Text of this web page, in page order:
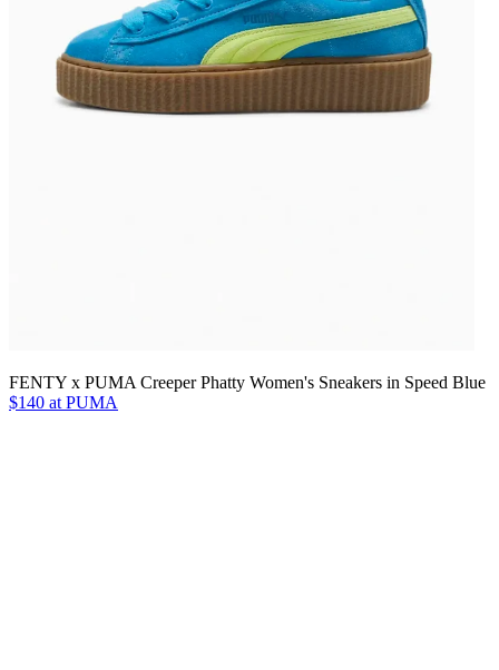
FENTY x PUMA Creeper Phatty Women's Sneakers in Speed Blue
$140 at PUMA